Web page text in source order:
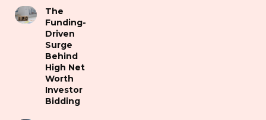
The
Funding-
Driven
Surge
Behind
High Net
Worth
Investor
Bidding